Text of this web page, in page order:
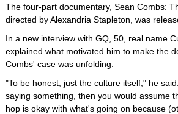
The four-part documentary, Sean Combs:
directed by Alexandria Stapleton, was
In a new interview with GQ, 50, real name
explained what motivated him to make the
Combs' case was unfolding.
"To be honest, just the culture itself," he
saying something, then you would assume
hop is okay with what's going on because